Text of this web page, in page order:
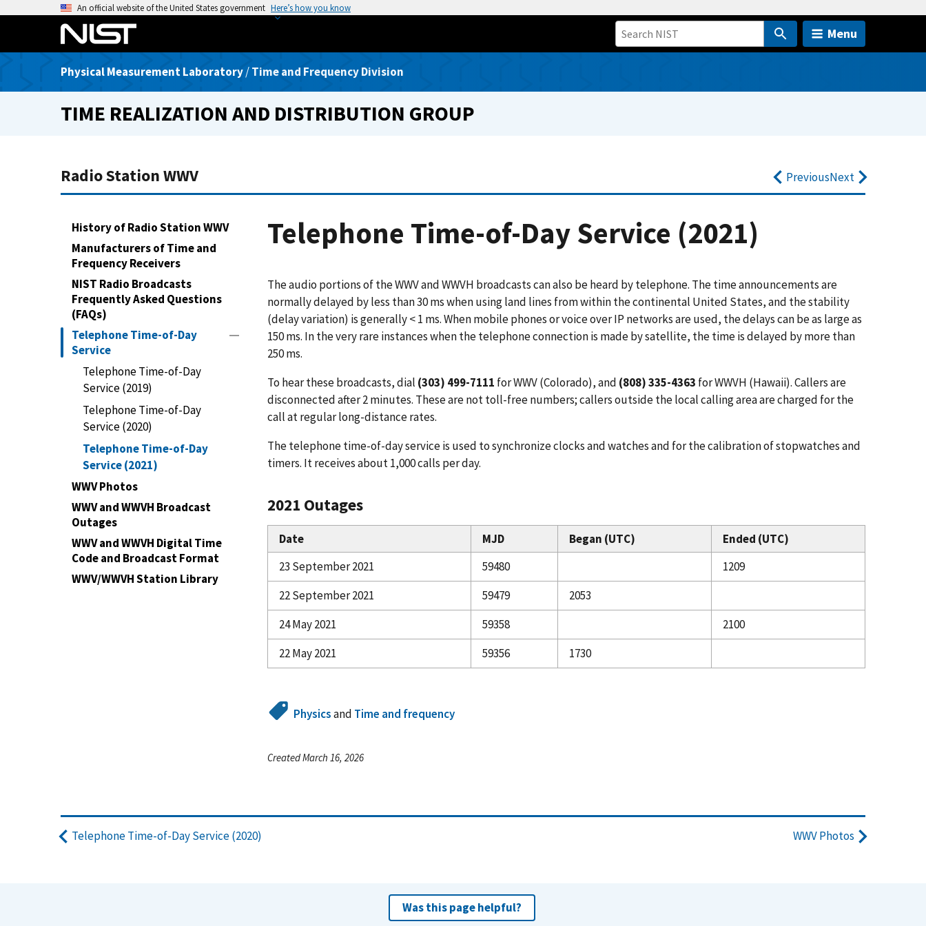
o
An official website of the United States government Here’s how you know
Menu
Physical Measurement Laboratory/Time and Frequency Division
TIME REALIZATION AND DISTRIBUTION GROUP
Radio Station WWV PreviousNext
History of Radio Station WWV
Manufacturers of Time and
Frequency Receivers
NIST Radio Broadcasts
Frequently Asked Questions
(FAQs)
Telephone Time-of-Day
Service
Telephone Time-of-Day
Service (2019)
Telephone Time-of-Day
Service (2020)
Telephone Time-of-Day
Service (2021)
WWV Photos
WWV and WWVH Broadcast
Outages
WWV and WWVH Digital Time
Code and Broadcast Format
WWV/WWVH Station Library
Telephone Time-of-Day Service (2021)
The audio portions of the WWV and WWVH broadcasts can also be heard by telephone. The time announcements are
normally delayed by less than 30 ms when using land lines from within the continental United States, and the stability
(delay variation) is generally < 1 ms. When mobile phones or voice over IP networks are used, the delays can be as large as
150 ms. In the very rare instances when the telephone connection is made by satellite, the time is delayed by more than
250 ms.
To hear these broadcasts, dial (303) 499-7111 for WWV (Colorado), and (808) 335-4363 for WWVH (Hawaii). Callers are
disconnected after 2 minutes. These are not toll-free numbers; callers outside the local calling area are charged for the
call at regular long-distance rates.
The telephone time-of-day service is used to synchronize clocks and watches and for the calibration of stopwatches and
timers. It receives about 1,000 calls per day.
2021 Outages
Date MJD Began (UTC)
Ended (UTC)
23 September 2021
59480
1209
22 September 2021
59479
2053
24 May 2021
59358
2100
22 May 2021
59356 1730
Physicsand Time and frequency
Created March 16, 2026
Telephone Time-of-Day Service (2020) WWV Photos
Was this page helpful?